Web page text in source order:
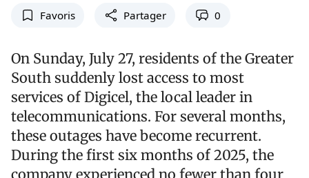
Favoris Partager 0
On Sunday, July 27, residents of the Greater
South suddenly lost access to most
services of Digicel, the local leader in
telecommunications. For several months,
these outages have become recurrent.
During the first six months of 2025, the
company experienced no fewer than four